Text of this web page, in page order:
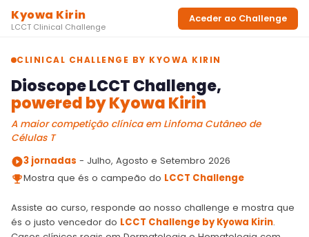
Recursos
Parcerias
CONTACTOS
LOGIN
2026 - Todos os direitos reservados